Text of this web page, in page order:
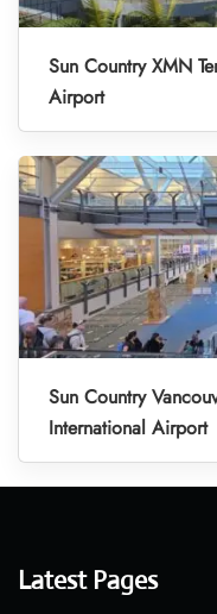
Sun Country XMN
Airport
Sun Country
International Airport
Latest Pages